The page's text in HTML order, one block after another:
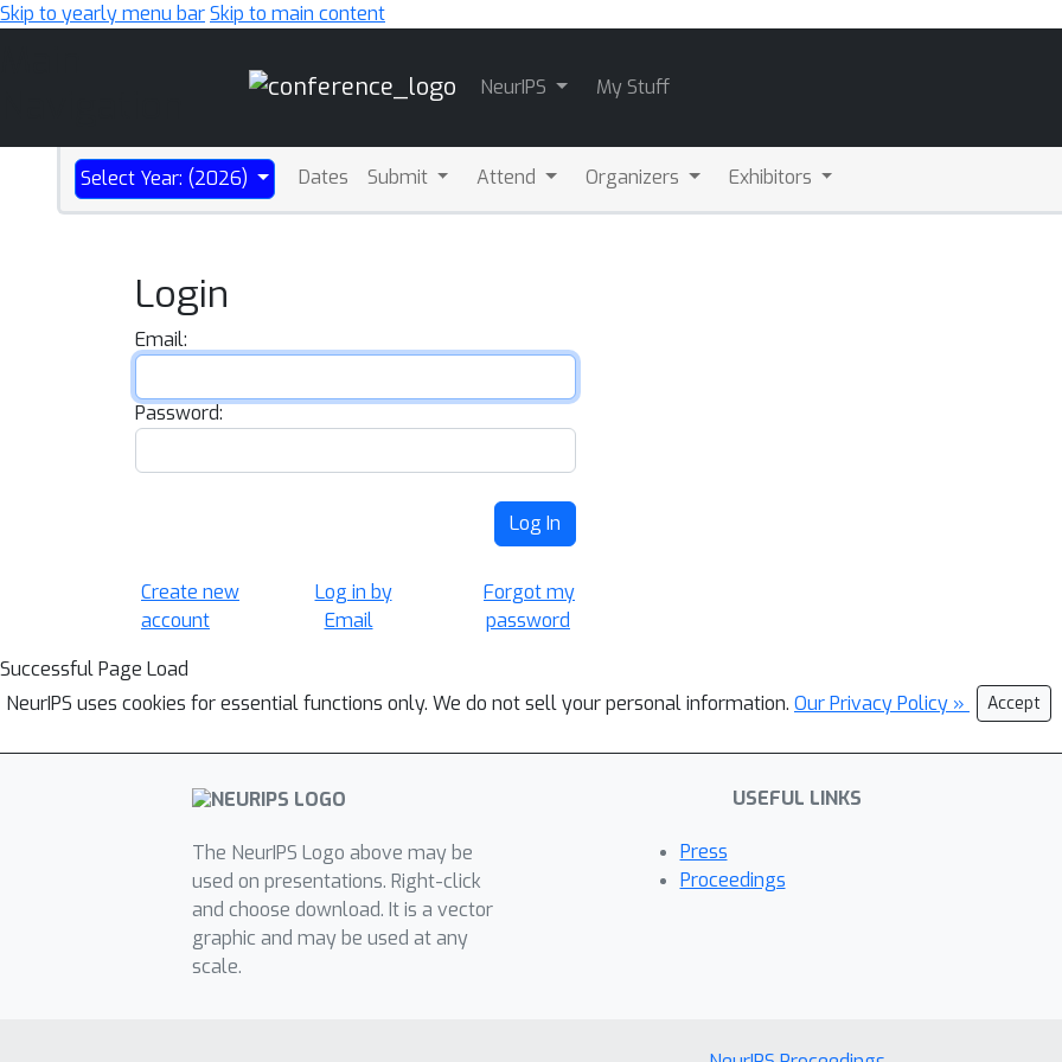
Skip to yearly menu barSkip to main content
NeurIPS My Stuff
Select Year: (2026) Dates Submit Attend Organizers Exhibitors
Login
Email:
Password:
Log In
Create new
account
Log in by
Email
Forgot my
password
Successful Page Load
NeurIPS uses cookies for essential functions only. We do not sell your personal information. Our Privacy Policy » Accept
The NeurIPS Logo above may be
used on presentations. Right-click
and choose download. It is a vector
graphic and may be used at any
scale.
USEFUL LINKS
Press
Proceedings